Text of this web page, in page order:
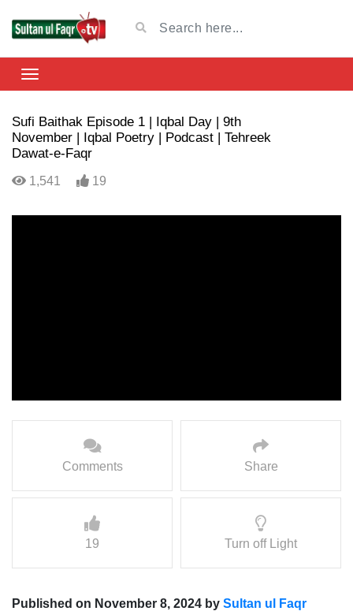
Sufi Baithak Episode 1 | Iqbal Day | 9th
November | Iqbal Poetry | Podcast | Tehreek
Dawat-e-Faqr
1,541 19
Comments Share
19 Turn off Light
Published on November 8, 2024 by Sultan ul Faqr